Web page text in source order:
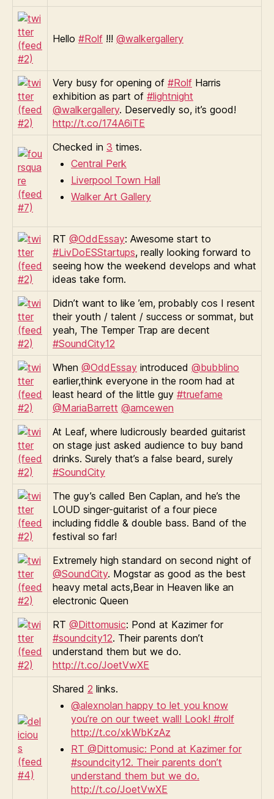
Hello #Rolf !!! @walkergallery
Very busy for opening of #Rolf Harris
exhibition as part of #lightnight
@walkergallery. Deservedly so, it’s good!
http://t.co/174A6iTE
Checked in 3 times.
Central Perk
Liverpool Town Hall
Walker Art Gallery
RT @OddEssay: Awesome start to
#LivDoESStartups, really looking forward to
seeing how the weekend develops and what
ideas take form.
Didn’t want to like ’em, probably cos I resent
their youth / talent / success or sommat, but
yeah, The Temper Trap are decent
#SoundCity12
When @OddEssay introduced @bubblino
earlier,think everyone in the room had at
least heard of the little guy #truefame
@MariaBarrett @amcewen
At Leaf, where ludicrously bearded guitarist
on stage just asked audience to buy band
drinks. Surely that’s a false beard, surely
#SoundCity
The guy’s called Ben Caplan, and he’s the
LOUD singer-guitarist of a four piece
including fiddle & double bass. Band of the
festival so far!
Extremely high standard on second night of
@SoundCity. Mogstar as good as the best
heavy metal acts,Bear in Heaven like an
electronic Queen
RT @Dittomusic: Pond at Kazimer for
#soundcity12. Their parents don’t
understand them but we do.
http://t.co/JoetVwXE
Shared 2 links.
@alexnolan happy to let you know
you’re on our tweet wall! Look! #rolf
http://t.co/xkWbKzAz
RT @Dittomusic: Pond at Kazimer for
#soundcity12. Their parents don’t
understand them but we do.
http://t.co/JoetVwXE